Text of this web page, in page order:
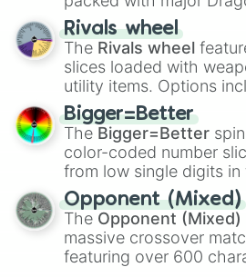
transformations and
official canon forms like
with legendary fan-
100,Gogito, andGrand
Rivals wheel
The Rivals wheel
slices loaded with
utility items. Options
firearms like theAssault
Shotgun, andUzi,
explosives, elemental
like theFreeze ray,
andWarp stone .
Bigger=Better
The Bigger=Better
color-coded number
from low single digits in
to massive numbers,
134,245,376 in the
are split into distinct
8),Red(16 to 256),
Yellow(4096 to
Opponent (Mixed)
The Opponent (Mixed)
massive crossover
featuring over 600